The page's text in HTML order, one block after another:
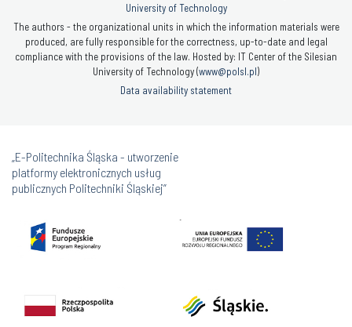
University of Technology
The authors - the organizational units in which the information materials were
produced, are fully responsible for the correctness, up-to-date and legal
compliance with the provisions of the law. Hosted by: IT Center of the Silesian
University of Technology (www@polsl.pl)
Data availability statement
„E-Politechnika Śląska - utworzenie
platformy elektronicznych usług
publicznych Politechniki Śląskiej”